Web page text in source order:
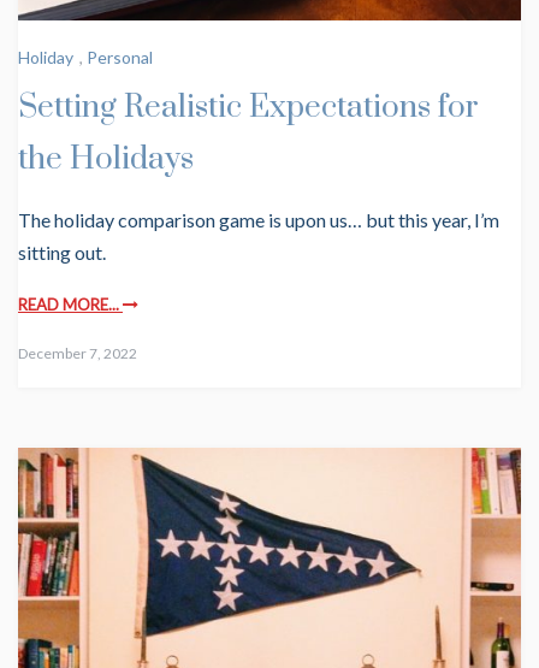
Holiday , Personal
Setting Realistic Expectations for
the Holidays
The holiday comparison game is upon us… but this year, I’m
sitting out.
READ MORE...
December 7, 2022